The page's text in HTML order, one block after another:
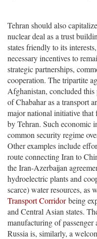
Tehran should also
nuclear deal as a trust
states friendly to its
necessary incentives to
strategic partnerships,
cooperation. The tripartite
Afghanistan, concluded
of Chabahar as a transport
major national initiative
by Tehran. Such economic
common security regime
Other examples include
route connecting Iran to
the Iran-Azerbaijan
hydroelectric plants and
scarce) water resources, as
Transport Corridorbeing
and Central Asian states.
manufacturing of
Russia is, similarly, a